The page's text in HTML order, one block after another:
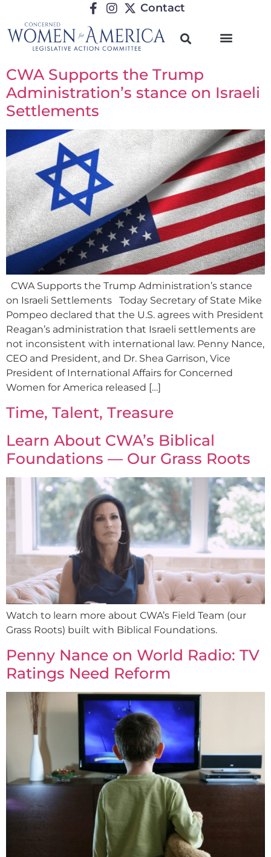
Contact
CWA Supports the Trump
Administration’s stance on Israeli
Settlements
CWA Supports the Trump Administration’s stance
on Israeli Settlements Today Secretary of State Mike
Pompeo declared that the U.S. agrees with President
Reagan’s administration that Israeli settlements are
not inconsistent with international law. Penny Nance,
CEO and President, and Dr. Shea Garrison, Vice
President of International Affairs for Concerned
Women for America released […]
Time, Talent, Treasure
Learn About CWA’s Biblical
Foundations — Our Grass Roots
Watch to learn more about CWA’s Field Team (our
Grass Roots) built with Biblical Foundations.
Penny Nance on World Radio: TV
Ratings Need Reform